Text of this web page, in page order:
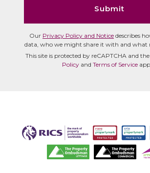
Submit
Our Privacy Policy and Notice describes
data, who we might share it with and what
This site is protected by reCAPTCHA and
Policy and Terms of Service